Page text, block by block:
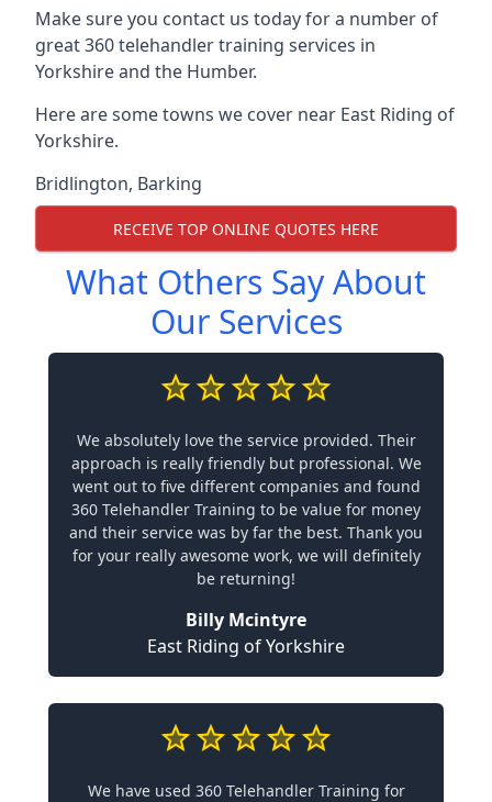
Make sure you contact us today for a number of
great 360 telehandler training services in
Yorkshire and the Humber.
Here are some towns we cover near East Riding of
Yorkshire.
Bridlington, Barking
RECEIVE TOP ONLINE QUOTES HERE
What Others Say About
Our Services
We absolutely love the service provided. Their
approach is really friendly but professional. We
went out to five different companies and found
360 Telehandler Training to be value for money
and their service was by far the best. Thank you
for your really awesome work, we will definitely
be returning!
Billy Mcintyre
East Riding of Yorkshire
We have used 360 Telehandler Training for